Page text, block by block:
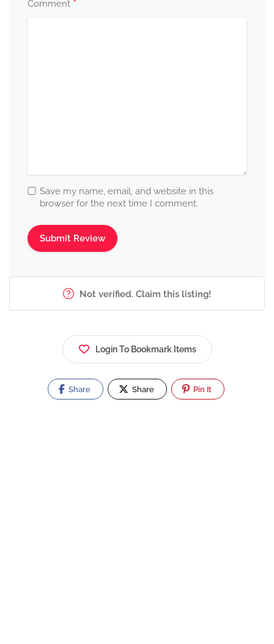
Comment *
Save my name, email, and website in this
browser for the next time I comment.
Not verified. Claim this listing!
Login To Bookmark Items
Share Share Pin It